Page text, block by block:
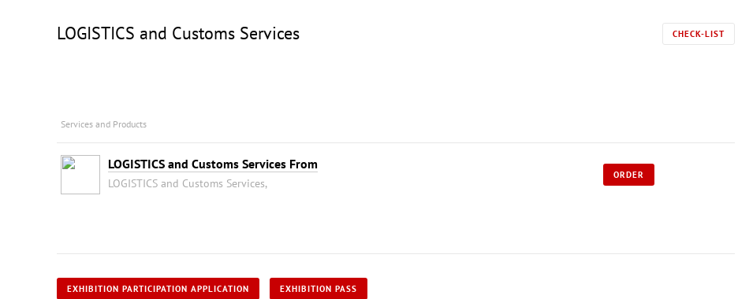
LOGISTICS and Customs Services CHECK-LIST
Services and Products
LOGISTICS and Customs Services From
LOGISTICS and Customs Services,
ORDER
EXHIBITION PARTICIPATION APPLICATION EXHIBITION PASS